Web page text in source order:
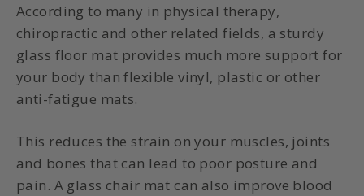
According to many in physical therapy,
chiropractic and other related fields, a sturdy
glass floor mat provides much more support for
your body than flexible vinyl, plastic or other
anti-fatigue mats.
This reduces the strain on your muscles, joints
and bones that can lead to poor posture and
pain. A glass chair mat can also improve blood